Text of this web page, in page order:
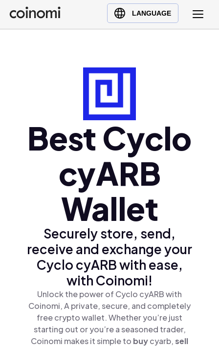
LANGUAGE
Buy Crypto
English (en)
Türkçe (tr)
Best Cyclo
cyARB
Wallet
Securely store, send,
receive and exchange your
Cyclo cyARB with ease,
with Coinomi!
Unlock the power of Cyclo cyARB with
Coinomi, A private, secure, and completely
free crypto wallet. Whether you’re just
starting out or you’re a seasoned trader,
Coinomi makes it simple to buycyarb,sell